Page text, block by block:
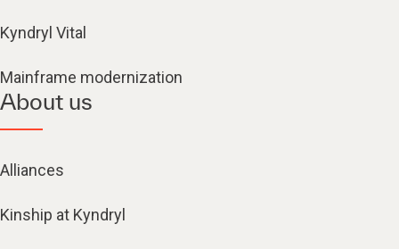
Kyndryl Vital
Mainframe modernization
About us
Alliances
Kinship at Kyndryl